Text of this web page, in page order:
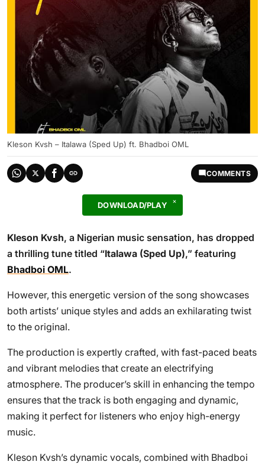
Kleson Kvsh – Italawa (Sped Up) ft. Bhadboi OML
COMMENTS
DOWNLOAD/PLAY
Kleson Kvsh, a Nigerian music sensation, has dropped
a thrilling tune titled “Italawa (Sped Up),” featuring
Bhadboi OML.
However, this energetic version of the song showcases
both artists’ unique styles and adds an exhilarating twist
to the original.
The production is expertly crafted, with fast-paced beats
and vibrant melodies that create an electrifying
atmosphere. The producer’s skill in enhancing the tempo
ensures that the track is both engaging and dynamic,
making it perfect for listeners who enjoy high-energy
music.
Kleson Kvsh’s dynamic vocals, combined with Bhadboi